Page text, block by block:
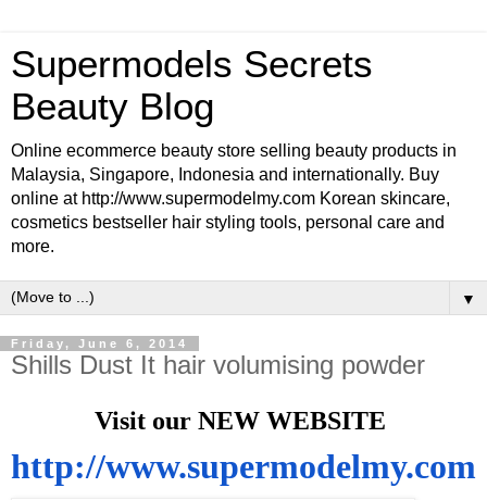
Supermodels Secrets
Beauty Blog
Online ecommerce beauty store selling beauty products in
Malaysia, Singapore, Indonesia and internationally. Buy
online at http://www.supermodelmy.com Korean skincare,
cosmetics bestseller hair styling tools, personal care and
more.
▼
Friday, June 6, 2014
Shills Dust It hair volumising powder
Visit our NEW WEBSITE
http://www.supermodelmy.com